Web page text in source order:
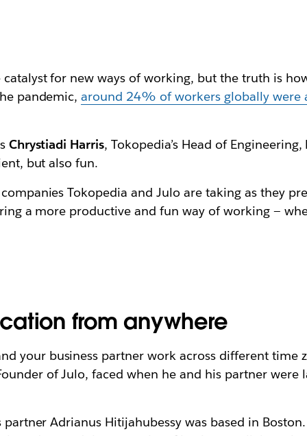
for new ways of working, but the truth is
pandemic,around 24% of workers globally were
Chrystiadi Harris, Tokopedia’s Head of
but also fun.
Tokopedia and Julo are taking as they
a more productive and fun way of working —
from anywhere
your business partner work across different time
of Julo, faced when he and his partner
partner Adrianus Hitijahubessy was based in